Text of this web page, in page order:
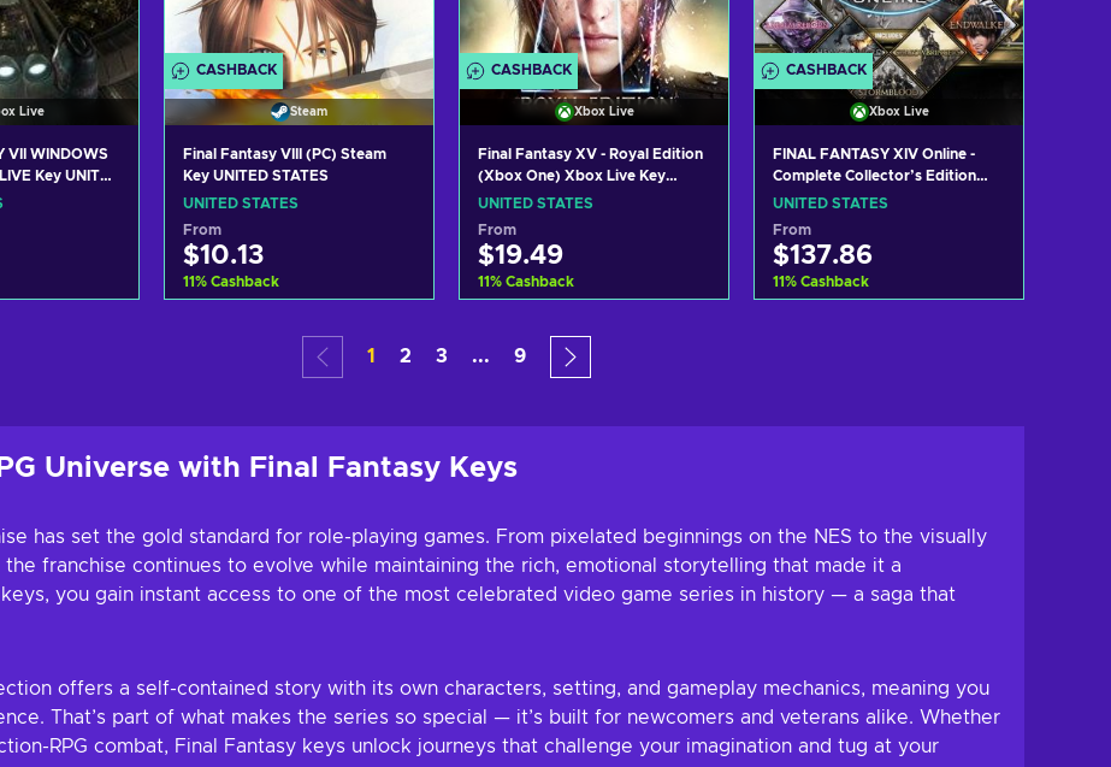
Live
VII WINDOWS
Key UNITED
CASHBACK
Steam
Final Fantasy VIII (PC) Steam
Key UNITED STATES
UNITED STATES
From
$10.13
11% Cashback
Add to cart
View offers
CASHBACK
Xbox Live
Final Fantasy XV - Royal Edition
(Xbox One) Xbox Live Key
UNITED STATES
UNITED STATES
From
$19.49
11% Cashback
Add to cart
View offers
CASHBACK
Xbox Live
FINAL FANTASY XIV Online -
Complete Collector’s Edition
(Xbox Series X|S) XBOX LIVE
UNITED STATES
From
$137.86
11% Cashback
1 2 3 ... 9
Universe with Final Fantasy Keys
has set the gold standard for role-playing games. From pixelated beginnings on the NES to the visually
franchise continues to evolve while maintaining the rich, emotional storytelling that made it a
you gain instant access to one of the most celebrated video game series in history — a saga that
offers a self-contained story with its own characters, setting, and gameplay mechanics, meaning you
That’s part of what makes the series so special — it’s built for newcomers and veterans alike. Whether
RPG combat, Final Fantasy keys unlock journeys that challenge your imagination and tug at your